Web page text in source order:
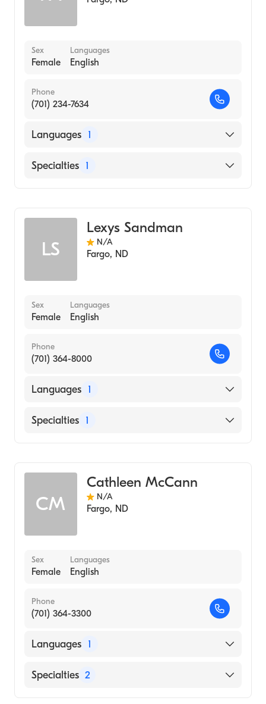
Sex
Female
Languages
English
Phone
(701) 234-7634
Languages 1
English
Specialties 1
LS
Lexys Sandman
N/A
Fargo, ND
Sex
Female
Languages
English
Phone
(701) 364-8000
Languages 1
English
Specialties 1
CM
Cathleen McCann
N/A
Fargo, ND
Sex
Female
Languages
English
Phone
(701) 364-3300
Languages 1
English
Specialties 2